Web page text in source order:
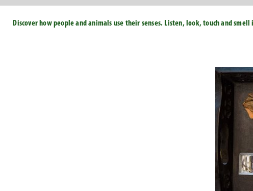
Discover how people and animals use their senses. Listen, look, touch and